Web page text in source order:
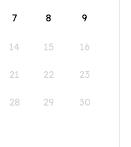
7 8 9
14 15 16
21 22 23
28 29 30